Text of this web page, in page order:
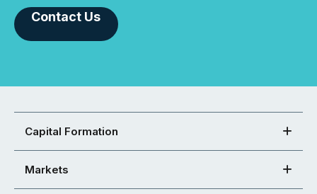
Contact Us
Capital Formation
Markets